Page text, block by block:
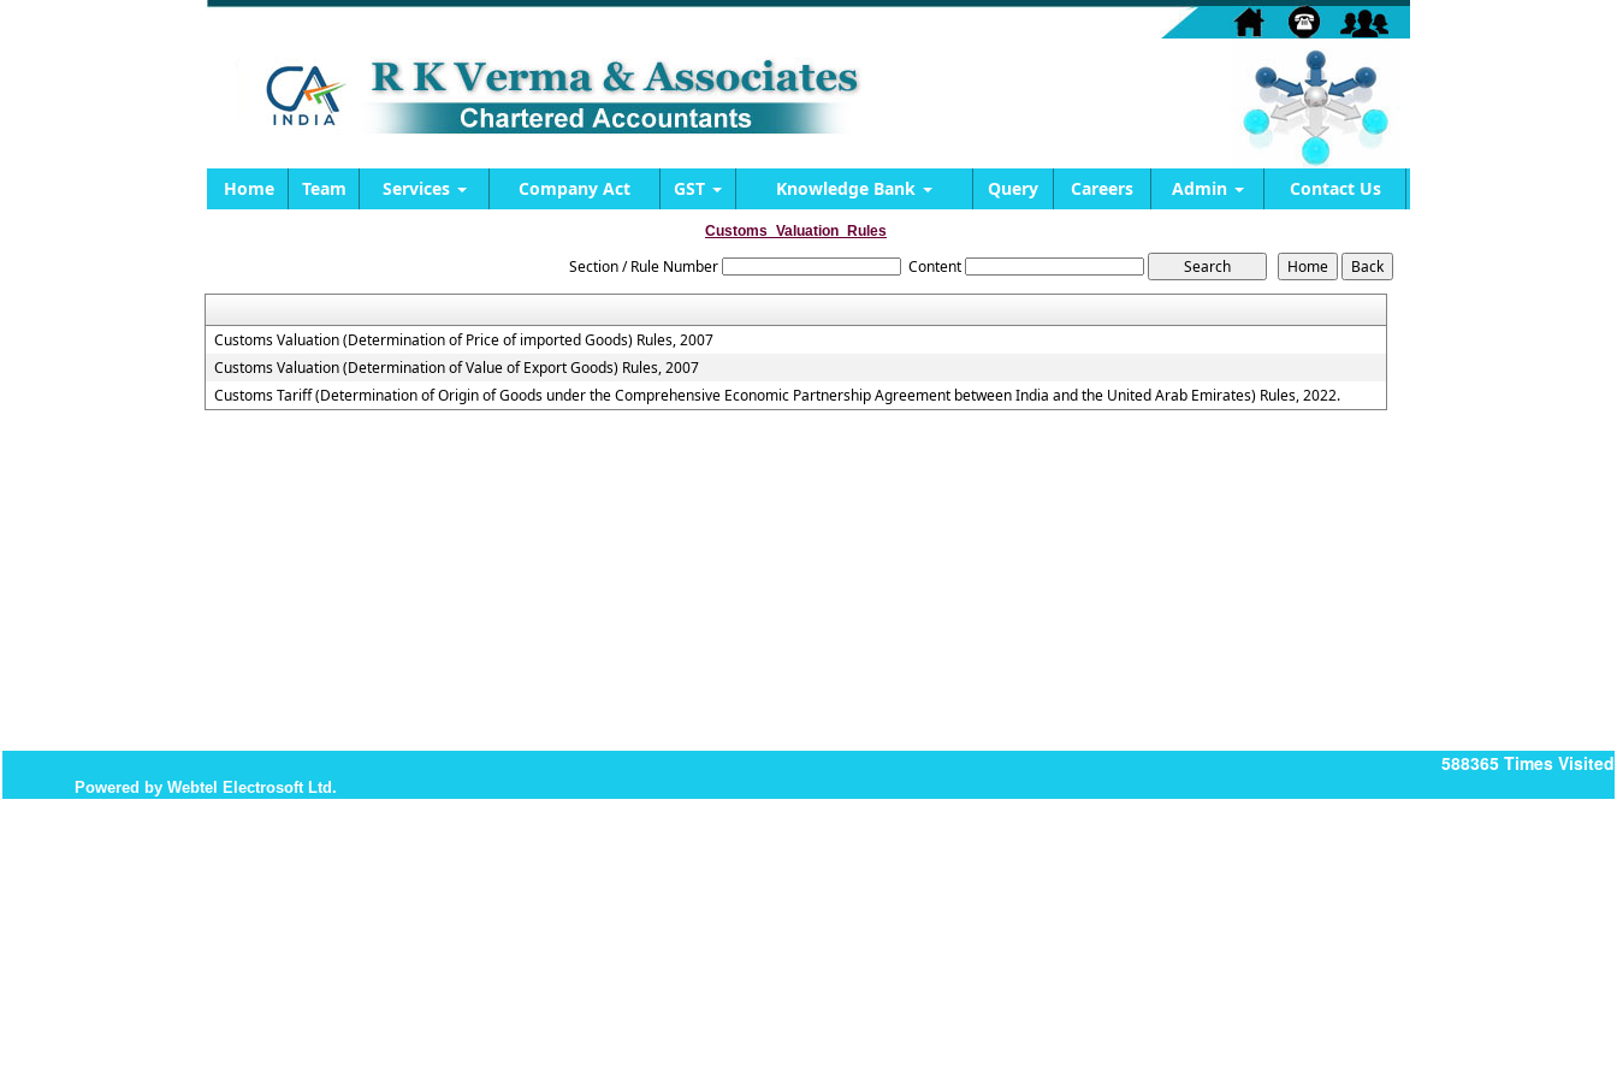
Home Team Services Company Act GST Knowledge Bank Query Careers Admin Contact Us
Customs_Valuation_Rules
Section / Rule Number Content
Customs Valuation (Determination of Price of imported Goods) Rules, 2007
Customs Valuation (Determination of Value of Export Goods) Rules, 2007
Customs Tariff (Determination of Origin of Goods under the Comprehensive Economic Partnership Agreement between India and the United Arab Emirates) Rules, 2022.
588365 Times Visited
Powered by Webtel Electrosoft Ltd.